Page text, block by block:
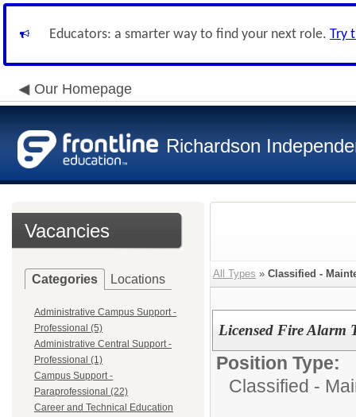
Educators: a smarter way to find your next role. Try
Our Homepage
Richardson
Vacancies
Categories Locations
Administrative Campus Support -
Professional (5)
Administrative Central Support -
Professional (1)
Campus Support -
Paraprofessional (22)
Career and Technical Education
All Types » Classified -
Licensed Fire Alarm
Position Type:
Classified -